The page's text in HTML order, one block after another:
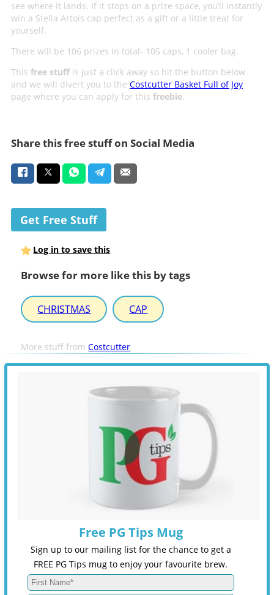
see where it lands. If it stops on a prize space, you’ll instantly
win a Stella Artois cap perfect as a gift or a little treat for
yourself.
There will be 106 prizes in total- 105 caps, 1 cooler bag.
This free stuffis just a click away so hit the button below
and we will divert you to the Costcutter Basket Full of Joy
page where you can apply for this freebie.
Share this free stuff on Social Media
Get Free Stuff
Log in to save this
Browse for more like this by tags
CHRISTMAS CAP
More stuff fromCostcutter
Free PG Tips Mug
Sign up to our mailing list for the chance to get a
FREE PG Tips mug to enjoy your favourite brew.